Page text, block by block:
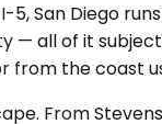
5, San Diego
— all of it
from the coast
From